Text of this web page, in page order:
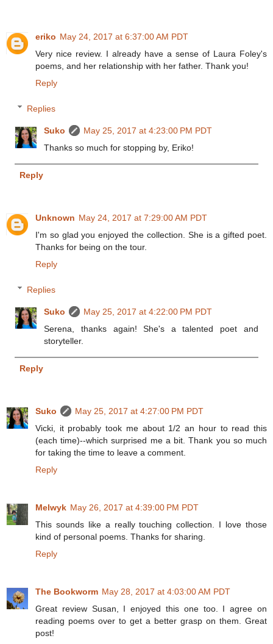
eriko May 24, 2017 at 6:37:00 AM PDT
Very nice review. I already have a sense of Laura Foley's
poems, and her relationship with her father. Thank you!
Reply
Replies
Suko
May 25, 2017 at 4:23:00 PM PDT
Thanks so much for stopping by, Eriko!
Reply
Unknown May 24, 2017 at 7:29:00 AM PDT
I'm so glad you enjoyed the collection. She is a gifted poet.
Thanks for being on the tour.
Reply
Replies
Suko
May 25, 2017 at 4:22:00 PM PDT
Serena, thanks again! She's a talented poet and
storyteller.
Reply
Suko
May 25, 2017 at 4:27:00 PM PDT
Vicki, it probably took me about 1/2 an hour to read this
(each time)--which surprised me a bit. Thank you so much
for taking the time to leave a comment.
Reply
Melwyk May 26, 2017 at 4:39:00 PM PDT
This sounds like a really touching collection. I love those
kind of personal poems. Thanks for sharing.
Reply
The Bookworm May 28, 2017 at 4:03:00 AM PDT
Great review Susan, I enjoyed this one too. I agree on
reading poems over to get a better grasp on them. Great
post!